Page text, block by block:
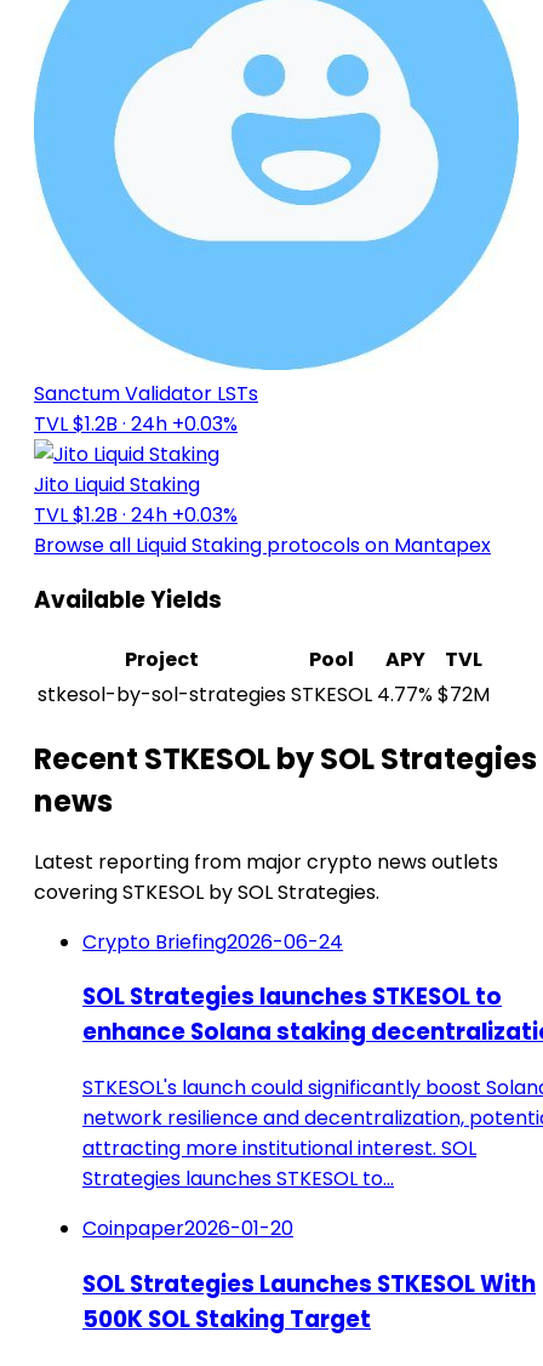
Sanctum Validator LSTs
TVL $1.2B · 24h +0.03%
Jito Liquid Staking
TVL $1.2B · 24h +0.03%
Browse all Liquid Staking protocols on Mantapex
Available Yields
Project Pool APY
TVL
stkesol-by-sol-strategiesSTKESOL 4.77%$72M
Recent STKESOL by SOL Strategies
news
Latest reporting from major crypto news outlets
covering STKESOL by SOL Strategies.
Crypto Briefing2026-06-24
SOL Strategies launches STKESOL to
enhance Solana staking
STKESOL's launch could significantly boost
network resilience and decentralization,
attracting more institutional interest. SOL
Strategies launches STKESOL to…
Coinpaper2026-01-20
SOL Strategies Launches STKESOL With
500K SOL Staking Target